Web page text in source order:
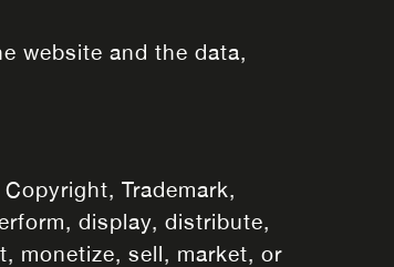
website and the data,
Trademark,
display, distribute,
monetize, sell, market, or